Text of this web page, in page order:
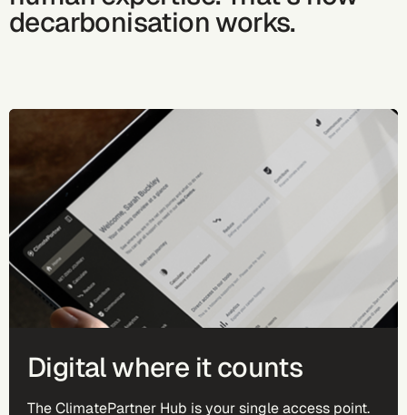
decarbonisation works.
Digital where it counts
The ClimatePartner Hub is your single access point.